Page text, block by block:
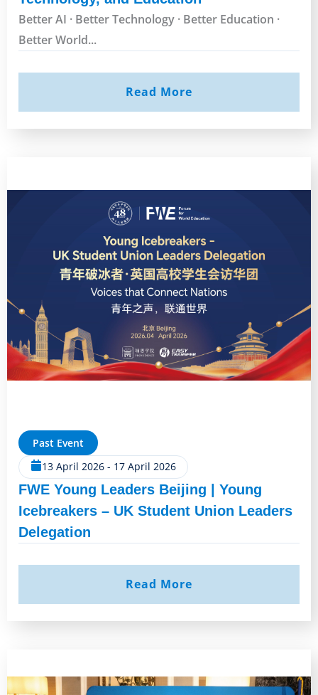
Better AI · Better Technology · Better Education ·
Better World...
Read More
Past Event
13 April 2026 - 17 April 2026
FWE Young Leaders Beijing | Young
Icebreakers – UK Student Union Leaders
Delegation
Read More